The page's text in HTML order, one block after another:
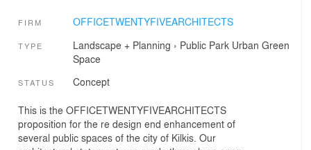
FIRM OFFICETWENTYFIVEARCHITECTS
TYPE Landscape + Planning › Public Park Urban Green
Space
STATUS Concept
This is the OFFICETWENTYFIVEARCHITECTS
proposition for the re design end enhancement of
several public spaces of the city of Kilkis. Our